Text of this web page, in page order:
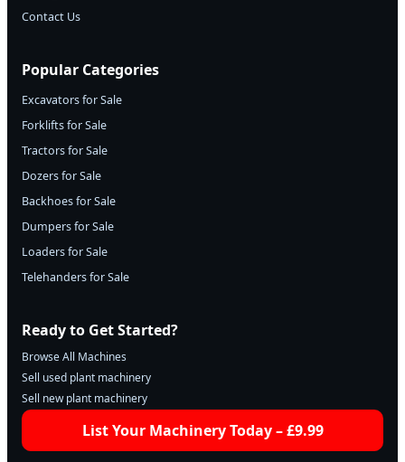
Contact Us
Popular Categories
Excavators for Sale
Forklifts for Sale
Tractors for Sale
Dozers for Sale
Backhoes for Sale
Dumpers for Sale
Loaders for Sale
Telehanders for Sale
Ready to Get Started?
Browse All Machines
Sell used plant machinery
Sell new plant machinery
List Your Machinery Today – £9.99